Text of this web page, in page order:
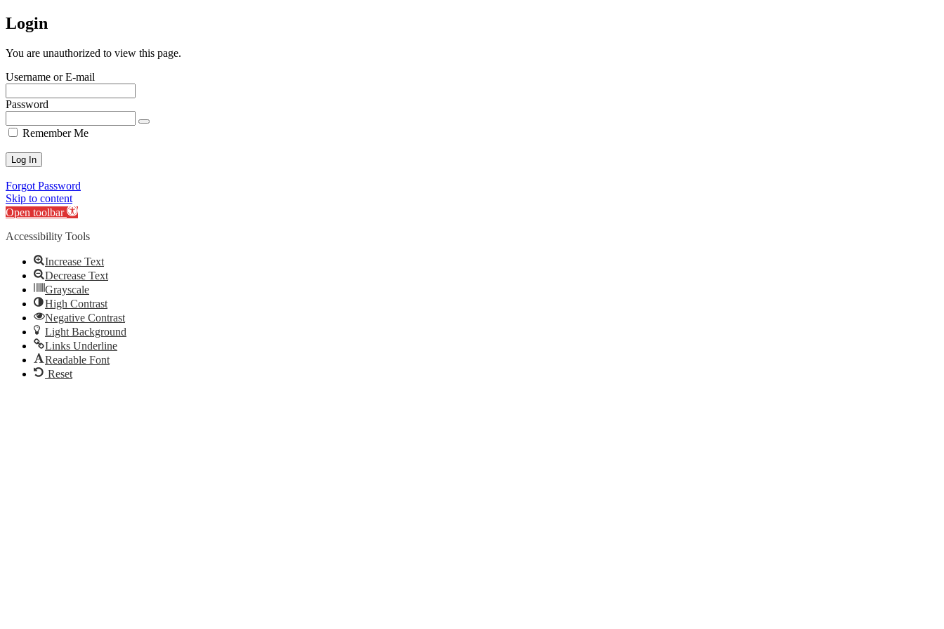
Login
You are unauthorized to view this page.
Username or E-mail
Password
Remember Me
Forgot Password
Skip to content
Open toolbar
Accessibility Tools
Increase Text
Decrease Text
Grayscale
High Contrast
Negative Contrast
Light Background
Links Underline
Readable Font
Reset